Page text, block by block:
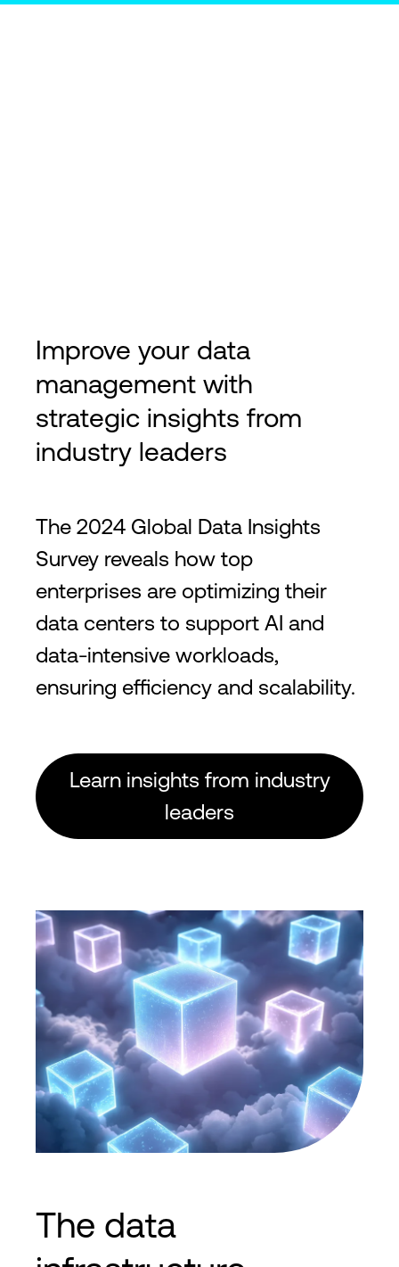
Improve your data
management with
strategic insights from
industry leaders
The 2024 Global Data Insights
Survey reveals how top
enterprises are optimizing their
data centers to support AI and
data-intensive workloads,
ensuring efficiency and scalability.
Learn insights from industry
leaders
The data